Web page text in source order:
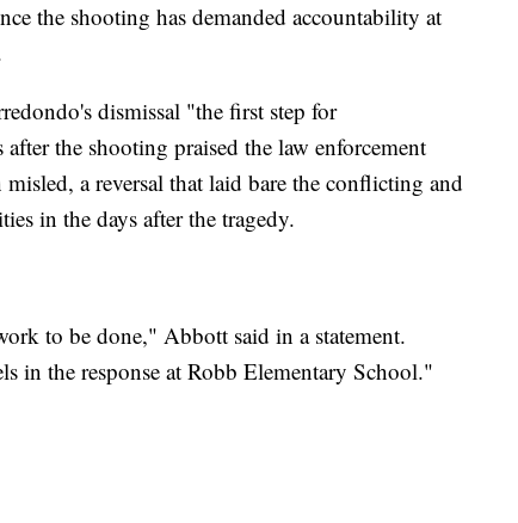
the shooting has demanded accountability at
dismissal "the first step for
the shooting praised the law enforcement
misled, a reversal that laid bare the conflicting and
in the days after the tragedy.
to be done," Abbott said in a statement.
in the response at Robb Elementary School."